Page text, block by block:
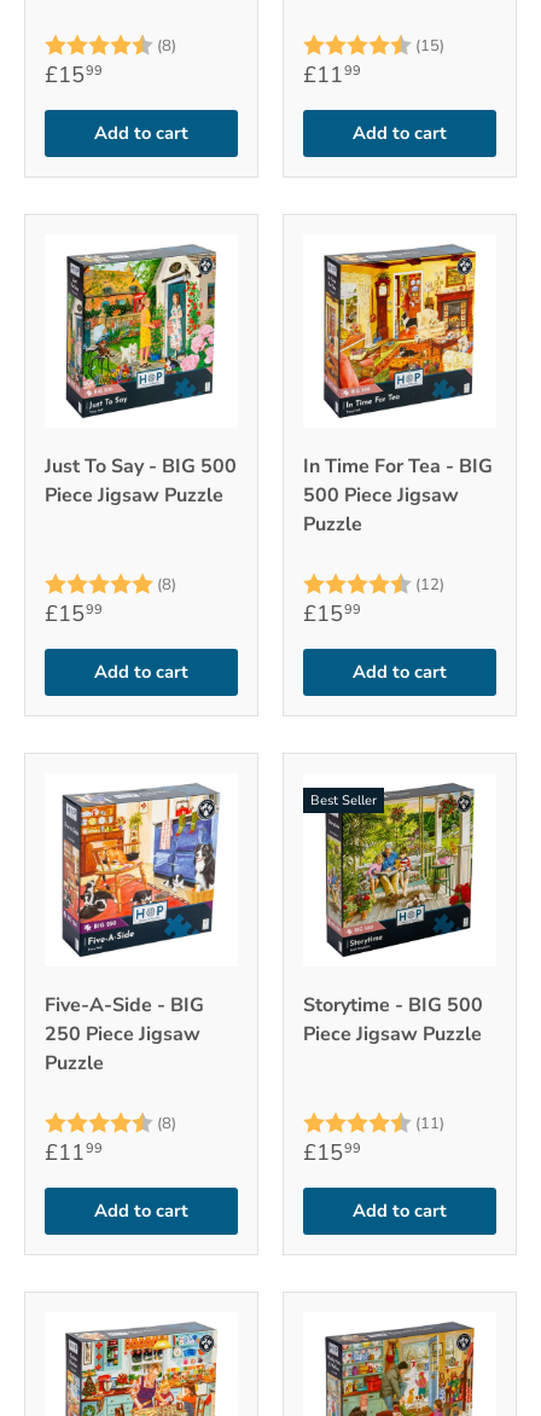
Rating: (8) 4.5 out of 5 stars
£1599
Add to cart
Rating: (15)
£1199
Add to cart
Just To Say - BIG 500
Piece Jigsaw Puzzle
Rating: (8) 5.0 out of 5 stars
£1599
Add to cart
In Time For Tea - BIG
500 Piece Jigsaw
Puzzle
Rating: (12)
£1599
Add to cart
Five-A-Side - BIG
250 Piece Jigsaw
Puzzle
Rating: (8) 4.9 out of 5 stars
£1199
Add to cart
Best Seller
Storytime - BIG 500
Piece Jigsaw Puzzle
Rating: (11)
£1599
Add to cart